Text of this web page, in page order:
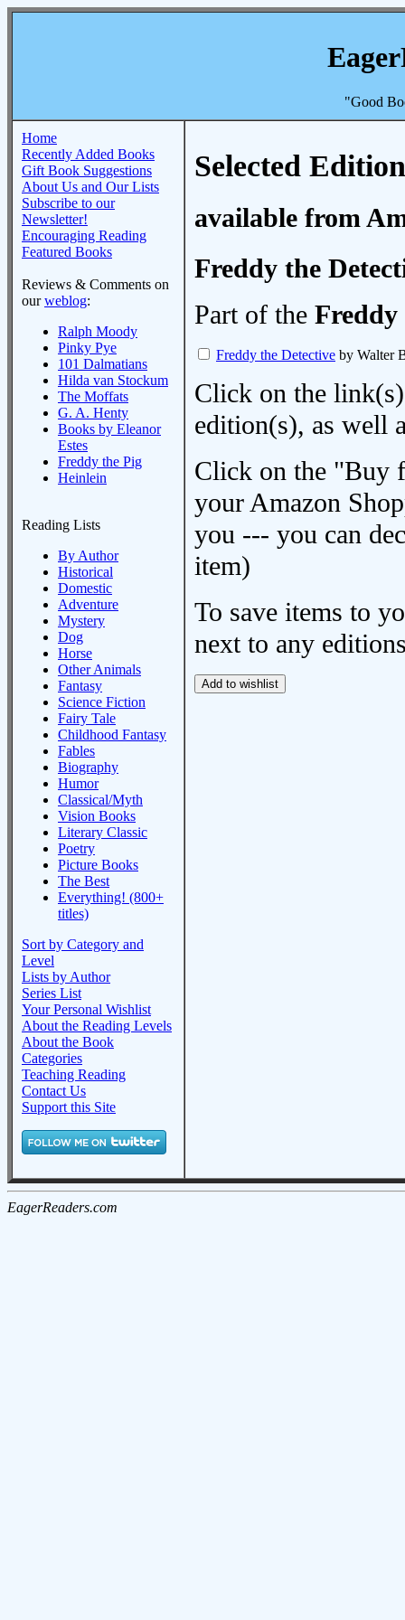
"Good
Home
Recently Added Books
Gift Book Suggestions
About Us and Our Lists
Subscribe to our
Newsletter!
Encouraging Reading
Featured Books
Reviews & Comments on
ourweblog:
Ralph Moody
Pinky Pye
101 Dalmatians
Hilda van Stockum
The Moffats
G. A. Henty
Books by Eleanor
Estes
Freddy the Pig
Heinlein
Reading Lists
By Author
Historical
Domestic
Adventure
Mystery
Dog
Horse
Other Animals
Fantasy
Science Fiction
Fairy Tale
Childhood Fantasy
Fables
Biography
Humor
Classical/Myth
Vision Books
Literary Classic
Poetry
Picture Books
The Best
Everything! (800+
titles)
Sort by Category and
Level
Lists by Author
Series List
Your Personal Wishlist
About the Reading Levels
About the Book
Categories
Teaching Reading
Contact Us
Support this Site
Selected
available from
Freddy the
Part of the Freddy
Freddy the Detective by Walter
Click on the
edition(s), as well
Click on the "Buy
your Amazon
you --- you can
item)
To save items to
next to any
EagerReaders.com